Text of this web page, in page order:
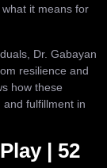
it means for
Dr. Gabayan
resilience and
how these
fulfillment in
| 52